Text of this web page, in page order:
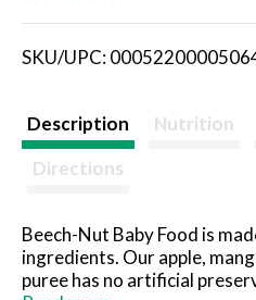
i
s
SKU/UPC:
Description Nutrition
Directions
Beech-Nut Baby Food is
ingredients. Our apple,
puree has no artificial